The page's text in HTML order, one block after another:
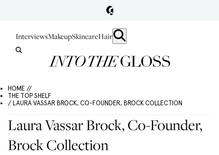
InterviewsMakeupSkincareHair
HOME //
THE TOP SHELF
/ LAURA VASSAR BROCK, CO-FOUNDER, BROCK COLLECTION
Laura Vassar Brock, Co-Founder,
Brock Collection